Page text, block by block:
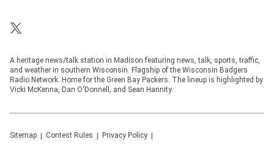
A heritage news/talk station in Madison featuring news, talk, sports, traffic,
and weather in southern Wisconsin. Flagship of the Wisconsin Badgers
Radio Network. Home for the Green Bay Packers. The lineup is highlighted by
Vicki McKenna, Dan O'Donnell, and Sean Hannity.
Sitemap Contest Rules Privacy Policy